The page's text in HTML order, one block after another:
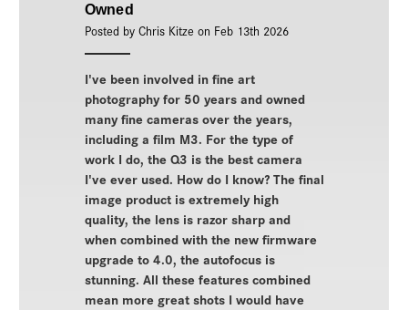
Owned
Posted by Chris Kitze on Feb 13th 2026
I've been involved in fine art
photography for 50 years and owned
many fine cameras over the years,
including a film M3. For the type of
work I do, the Q3 is the best camera
I've ever used. How do I know? The final
image product is extremely high
quality, the lens is razor sharp and
when combined with the new firmware
upgrade to 4.0, the autofocus is
stunning. All these features combined
mean more great shots I would have